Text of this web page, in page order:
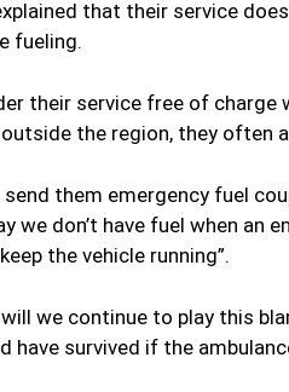
that their service
fueling.
their service free of charge
the region, they often
them emergency fuel
we don’t have fuel when an
the vehicle running”.
we continue to play this
have survived if the